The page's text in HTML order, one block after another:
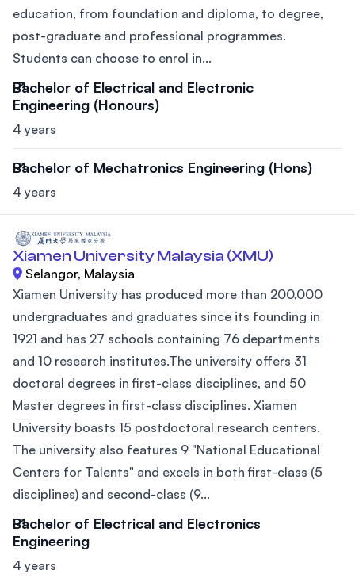
education, from foundation and diploma, to degree,
post-graduate and professional programmes.
Students can choose to enrol in...
Bachelor of Electrical and Electronic
Engineering (Honours)
4 years
Bachelor of Mechatronics Engineering (Hons)
4 years
Xiamen University Malaysia (XMU)
Selangor, Malaysia
Xiamen University has produced more than 200,000
undergraduates and graduates since its founding in
1921 and has 27 schools containing 76 departments
and 10 research institutes.The university offers 31
doctoral degrees in first-class disciplines, and 50
Master degrees in first-class disciplines. Xiamen
University boasts 15 postdoctoral research centers.
The university also features 9 "National Educational
Centers for Talents" and excels in both first-class (5
disciplines) and second-class (9...
Bachelor of Electrical and Electronics
Engineering
4 years